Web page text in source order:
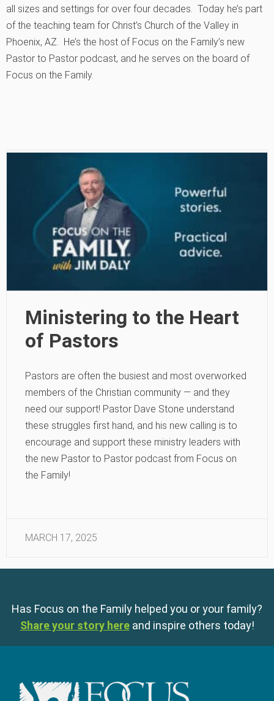
all sizes and settings for over four decades. Today he’s part
of the teaching team for Christ’s Church of the Valley in
Phoenix, AZ. He’s the host of Focus on the Family’s new
Pastor to Pastor podcast, and he serves on the board of
Focus on the Family.
Ministering to the Heart
of Pastors
Pastors are often the busiest and most overworked
members of the Christian community — and they
need our support! Pastor Dave Stone understand
these struggles first hand, and his new calling is to
encourage and support these ministry leaders with
the new Pastor to Pastor podcast from Focus on
the Family!
MARCH 17, 2025
Has Focus on the Family helped you or your family?
Share your story here and inspire others today!